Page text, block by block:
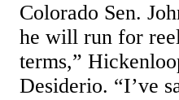
Colorado Sen.
he will run for
terms,”
Desiderio. “I’ve